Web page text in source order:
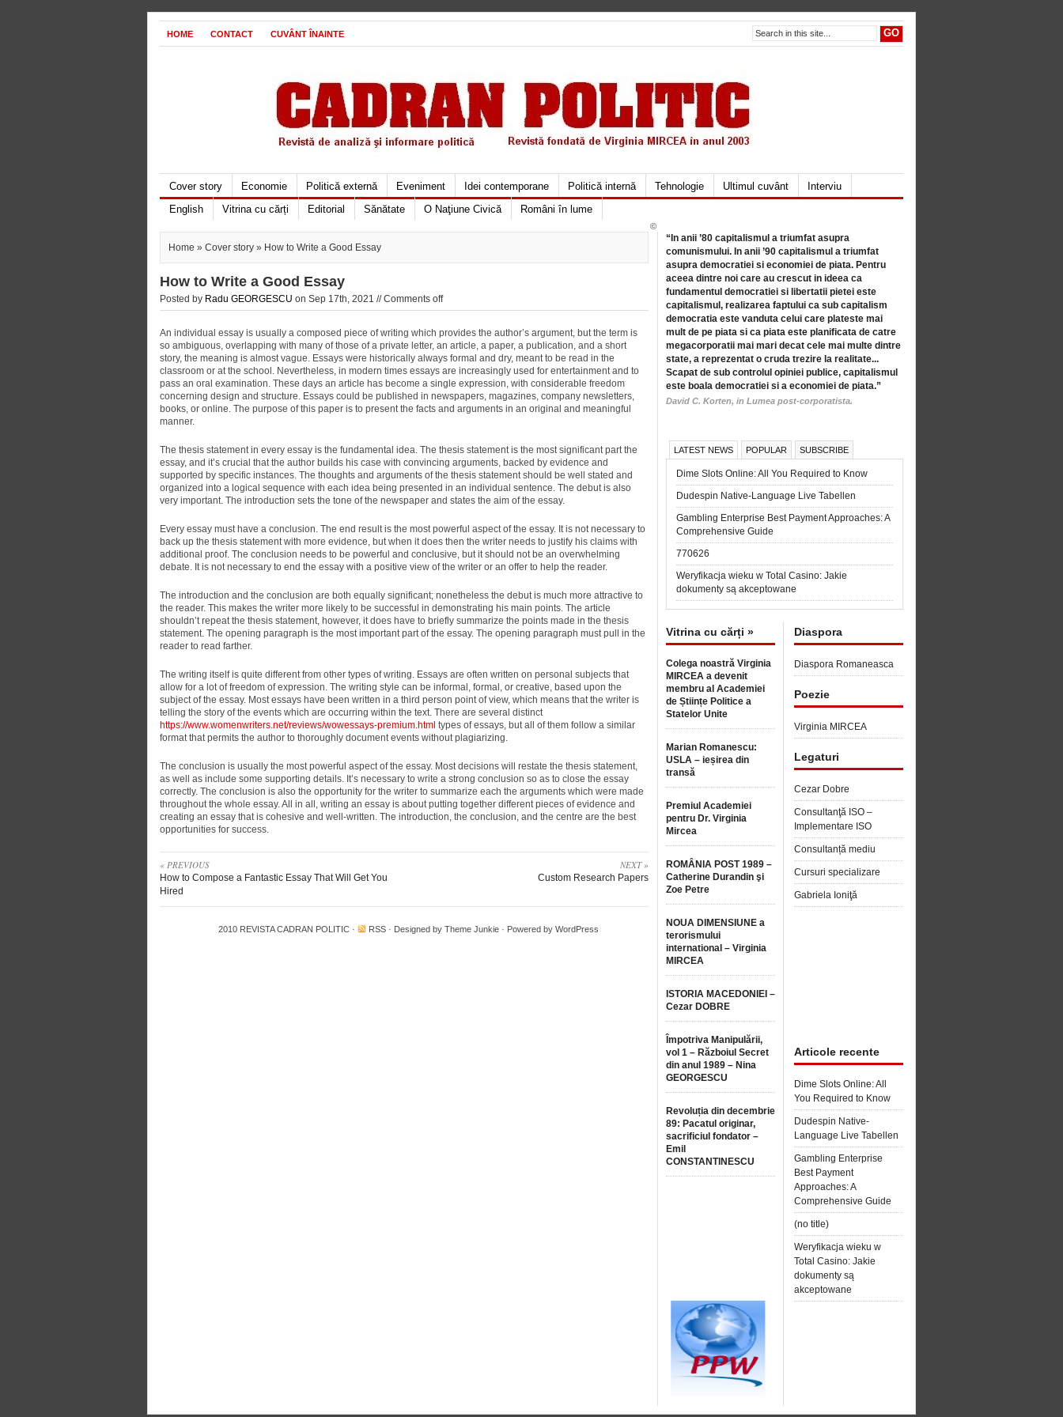
HOME CONTACT CUVÂNT ÎNAINTE
Cover story Economie Politică externă Eveniment Idei contemporane Politică internă Tehnologie Ultimul cuvânt
Interviu
English
Vitrina cu cărți Editorial Sănătate O Naţiune Civică Români în lume
Home » Cover story » How to Write a Good Essay
How to Write a Good Essay
Posted by Radu GEORGESCU on Sep 17th, 2021 //Comments off
An individual essay is usually a composed piece of writing which provides the author’s argument, but the term is
so ambiguous, overlapping with many of those of a private letter, an article, a paper, a publication, and a short
story, the meaning is almost vague. Essays were historically always formal and dry, meant to be read in the
classroom or at the school. Nevertheless, in modern times essays are increasingly used for entertainment and to
pass an oral examination. These days an article has become a single expression, with considerable freedom
concerning design and structure. Essays could be published in newspapers, magazines, company newsletters,
books, or online. The purpose of this paper is to present the facts and arguments in an original and meaningful
manner.
The thesis statement in every essay is the fundamental idea. The thesis statement is the most significant part the
essay, and it’s crucial that the author builds his case with convincing arguments, backed by evidence and
supported by specific instances. The thoughts and arguments of the thesis statement should be well stated and
organized into a logical sequence with each idea being presented in an individual sentence. The debut is also
very important. The introduction sets the tone of the newspaper and states the aim of the essay.
Every essay must have a conclusion. The end result is the most powerful aspect of the essay. It is not necessary to
back up the thesis statement with more evidence, but when it does then the writer needs to justify his claims with
additional proof. The conclusion needs to be powerful and conclusive, but it should not be an overwhelming
debate. It is not necessary to end the essay with a positive view of the writer or an offer to help the reader.
The introduction and the conclusion are both equally significant; nonetheless the debut is much more attractive to
the reader. This makes the writer more likely to be successful in demonstrating his main points. The article
shouldn’t repeat the thesis statement, however, it does have to briefly summarize the points made in the thesis
statement. The opening paragraph is the most important part of the essay. The opening paragraph must pull in the
reader to read farther.
The writing itself is quite different from other types of writing. Essays are often written on personal subjects that
allow for a lot of freedom of expression. The writing style can be informal, formal, or creative, based upon the
subject of the essay. Most essays have been written in a third person point of view, which means that the writer is
telling the story of the events which are occurring within the text. There are several distinct
https://www.womenwriters.net/reviews/wowessays-premium.html types of essays, but all of them follow a similar
format that permits the author to thoroughly document events without plagiarizing.
The conclusion is usually the most powerful aspect of the essay. Most decisions will restate the thesis statement,
as well as include some supporting details. It’s necessary to write a strong conclusion so as to close the essay
correctly. The conclusion is also the opportunity for the writer to summarize each the arguments which were made
throughout the whole essay. All in all, writing an essay is about putting together different pieces of evidence and
creating an essay that is cohesive and well-written. The introduction, the conclusion, and the centre are the best
opportunities for success.
« PREVIOUS
How to Compose a Fantastic Essay That Will Get You
Hired
NEXT »
Custom Research Papers
“In anii ’80 capitalismul a triumfat asupra
comunismului. In anii ’90 capitalismul a triumfat
asupra democratiei si economiei de piata. Pentru
aceea dintre noi care au crescut in ideea ca
fundamentul democratiei si libertatii pietei este
capitalismul, realizarea faptului ca sub capitalism
democratia este vanduta celui care plateste mai
mult de pe piata si ca piata este planificata de catre
megacorporatii mai mari decat cele mai multe dintre
state, a reprezentat o cruda trezire la realitate...
Scapat de sub controlul opiniei publice, capitalismul
este boala democratiei si a economiei de piata.”
David C. Korten, in Lumea post-corporatista.
LATEST NEWS POPULAR SUBSCRIBE
Dime Slots Online: All You Required to Know
Dudespin Native-Language Live Tabellen
Gambling Enterprise Best Payment Approaches: A
Comprehensive Guide
770626
Weryfikacja wieku w Total Casino: Jakie
dokumenty są akceptowane
Vitrina cu cărți »
Colega noastră Virginia
MIRCEA a devenit
membru al Academiei
de Științe Politice a
Statelor Unite
Marian Romanescu:
USLA – ieșirea din
transă
Premiul Academiei
pentru Dr. Virginia
Mircea
ROMÂNIA POST 1989 –
Catherine Durandin şi
Zoe Petre
NOUA DIMENSIUNE a
terorismului
international – Virginia
MIRCEA
ISTORIA MACEDONIEI –
Cezar DOBRE
Împotriva Manipulării,
vol 1 – Războiul Secret
din anul 1989 – Nina
GEORGESCU
Revoluția din decembrie
89: Pacatul originar,
sacrificiul fondator –
Emil
CONSTANTINESCU
Diaspora
Diaspora Romaneasca
Poezie
Virginia MIRCEA
Legaturi
Cezar Dobre
Consultanţă ISO –
Implementare ISO
Consultanță mediu
Cursuri specializare
Gabriela Ioniţă
Articole recente
Dime Slots Online: All
You Required to Know
Dudespin Native-
Language Live Tabellen
Gambling Enterprise
Best Payment
Approaches: A
Comprehensive Guide
(no title)
Weryfikacja wieku w
Total Casino: Jakie
dokumenty są
akceptowane
©
2010 REVISTA CADRAN POLITIC · RSS · Designed by Theme Junkie · Powered by WordPress